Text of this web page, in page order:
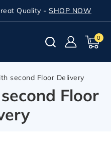
Quality - SHOP NOW
0
second Floor Delivery
Floor